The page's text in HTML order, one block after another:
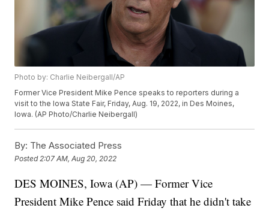
Photo by: Charlie Neibergall/AP
Former Vice President Mike Pence speaks to reporters during a
visit to the Iowa State Fair, Friday, Aug. 19, 2022, in Des Moines,
Iowa. (AP Photo/Charlie Neibergall)
By: The Associated Press
Posted 2:07 AM, Aug 20, 2022
DES MOINES, Iowa (AP) — Former Vice
President Mike Pence said Friday that he didn't take